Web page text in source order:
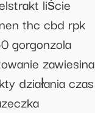
liście
thc cbd rpk
gorgonzola
zawiesina
działania czas